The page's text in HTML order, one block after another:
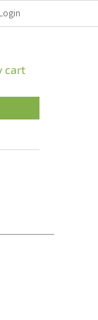
Login
cart